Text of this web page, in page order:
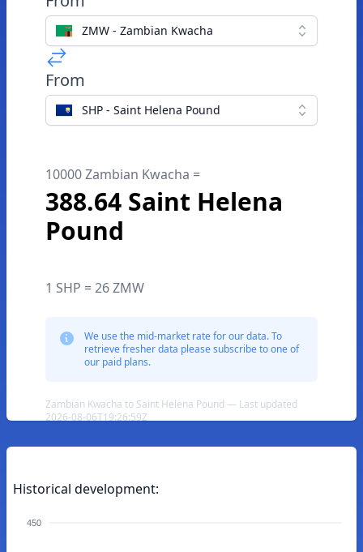
ZMW - Zambian Kwacha
From
SHP - Saint Helena Pound
10000 Zambian Kwacha =
388.64 Saint Helena
Pound
1 SHP = 26 ZMW
We use the mid-market rate for our data. To
retrieve fresher data please subscribe to one of
our paid plans.
Zambian Kwacha to Saint Helena Pound — Last updated
2026-08-06T19:26:59Z
Historical development:
450